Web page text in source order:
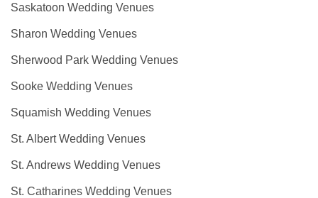
Saskatoon Wedding Venues
Sharon Wedding Venues
Sherwood Park Wedding Venues
Sooke Wedding Venues
Squamish Wedding Venues
St. Albert Wedding Venues
St. Andrews Wedding Venues
St. Catharines Wedding Venues